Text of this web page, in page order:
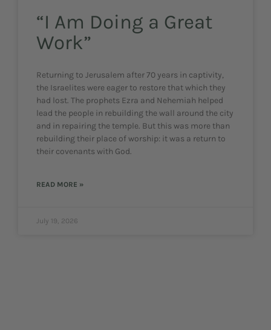
“I Am Doing a Great
Work”
Returning to Jerusalem after 70 years in captivity,
the Israelites were eager to restore that which they
had lost. The prophets Ezra and Nehemiah helped
lead the people in rebuilding the wall around the city
and in repairing the temple. But this was more than
rebuilding their place of worship: it was a return to
their covenants with God.
READ MORE »
July 19, 2026